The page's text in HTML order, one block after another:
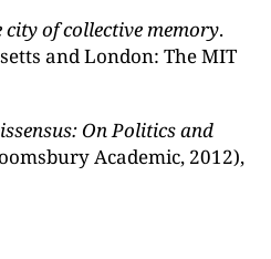
city of collective memory.
and London: The MIT
On Politics and
Academic, 2012),